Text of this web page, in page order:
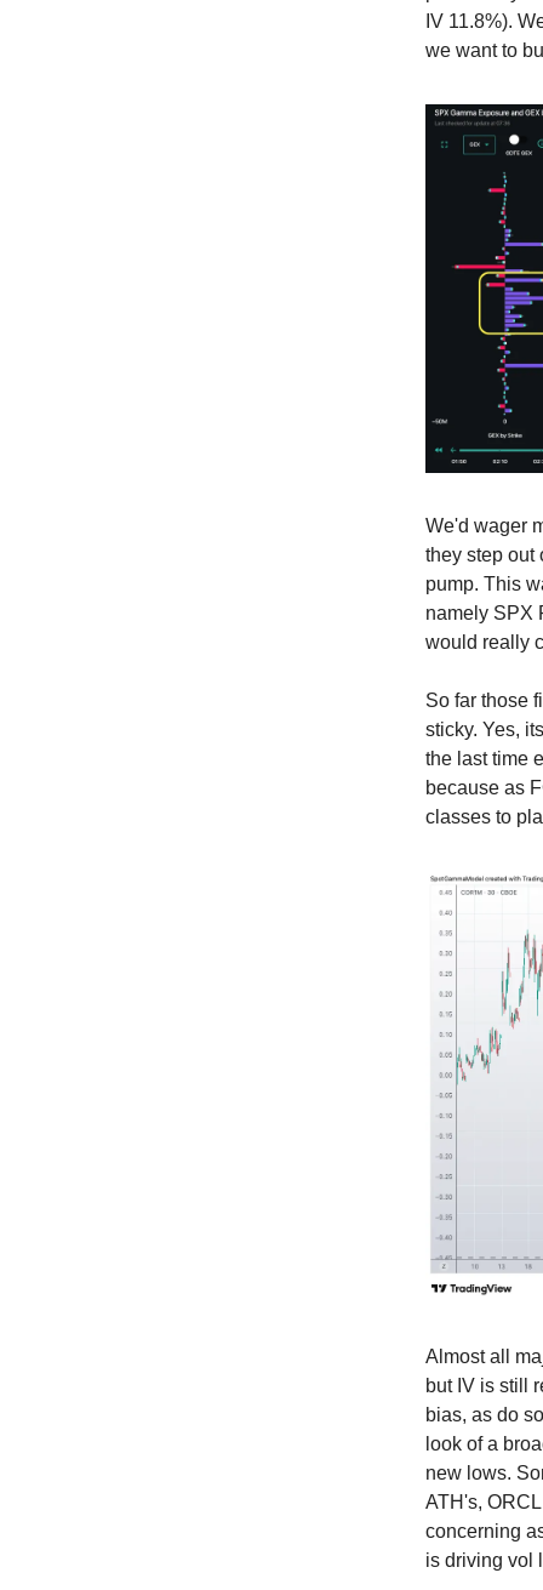
IV 11.8%).
we want to
We'd wager
they step out
pump. This
namely SPX
would really
So far those
sticky. Yes,
the last time
because as
classes to
Almost all
but IV is still
bias, as do
look of a
new lows.
ATH's,
concerning
is driving vol